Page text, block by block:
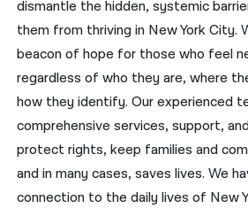
فارسی
ਪੰਜਾਬੀ
Русский
اردو
dismantle the hidden, systemic
them from thriving in New York City.
beacon of hope for those who feel
regardless of who they are, where
how they identify. Our experienced
comprehensive services, support,
protect rights, keep families and
and in many cases, saves lives. We
connection to the daily lives of New